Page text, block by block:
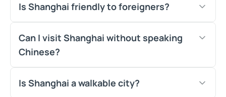
Is Shanghai friendly to foreigners?
Can I visit Shanghai without speaking
Chinese?
Is Shanghai a walkable city?